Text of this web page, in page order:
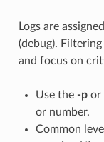
Logs are
(debug).
and focus on
Use the -por
or number.
Common